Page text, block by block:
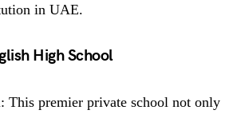
in UAE.
High School
This premier private school not only